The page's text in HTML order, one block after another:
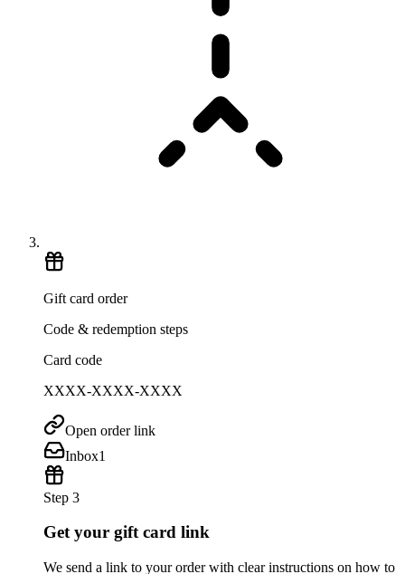
Gift card order
Code & redemption steps
Card code
XXXX-XXXX-XXXX
Open order link
Inbox1
Step 3
Get your gift card link
We send a link to your order with clear instructions on how to